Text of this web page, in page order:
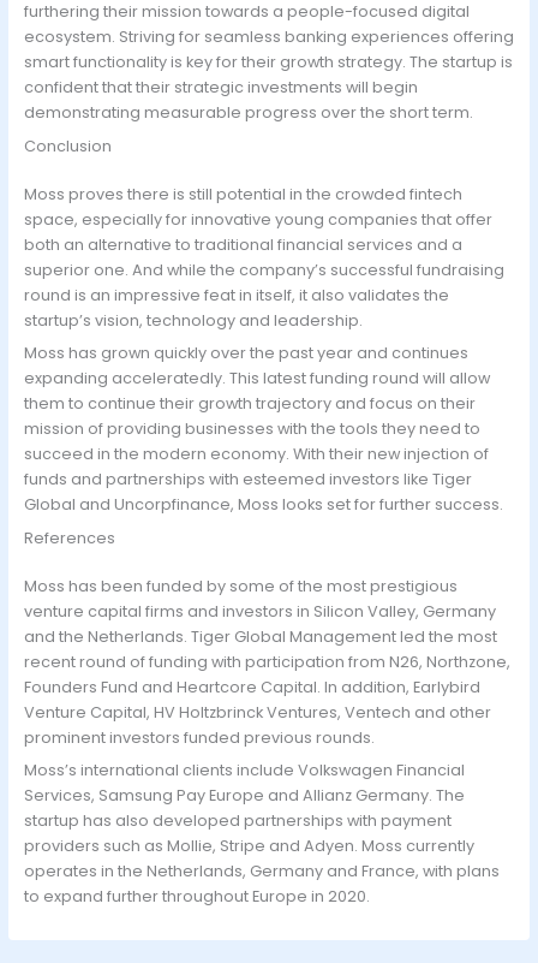
furthering their mission towards a people-focused digital
ecosystem. Striving for seamless banking experiences offering
smart functionality is key for their growth strategy. The startup is
confident that their strategic investments will begin
demonstrating measurable progress over the short term.
Conclusion
Moss proves there is still potential in the crowded fintech
space, especially for innovative young companies that offer
both an alternative to traditional financial services and a
superior one. And while the company’s successful fundraising
round is an impressive feat in itself, it also validates the
startup’s vision, technology and leadership.
Moss has grown quickly over the past year and continues
expanding acceleratedly. This latest funding round will allow
them to continue their growth trajectory and focus on their
mission of providing businesses with the tools they need to
succeed in the modern economy. With their new injection of
funds and partnerships with esteemed investors like Tiger
Global and Uncorpfinance, Moss looks set for further success.
References
Moss has been funded by some of the most prestigious
venture capital firms and investors in Silicon Valley, Germany
and the Netherlands. Tiger Global Management led the most
recent round of funding with participation from N26, Northzone,
Founders Fund and Heartcore Capital. In addition, Earlybird
Venture Capital, HV Holtzbrinck Ventures, Ventech and other
prominent investors funded previous rounds.
Moss’s international clients include Volkswagen Financial
Services, Samsung Pay Europe and Allianz Germany. The
startup has also developed partnerships with payment
providers such as Mollie, Stripe and Adyen. Moss currently
operates in the Netherlands, Germany and France, with plans
to expand further throughout Europe in 2020.